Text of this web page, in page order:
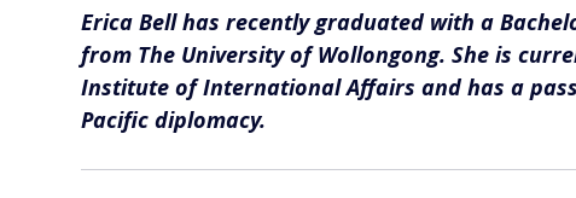
Erica Bell has recently graduated with a
from The University of Wollongong. She is
Institute of International Affairs and has a
Pacific diplomacy.